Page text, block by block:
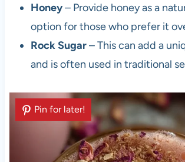
Honey– Provide honey as a
option for those who prefer it
Rock Sugar– This can add a
and is often used in traditional
Pin for later!